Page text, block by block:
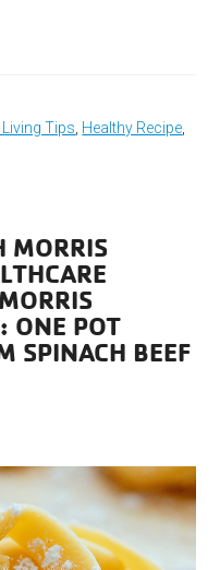
Tips Healthy Recipe
MORRIS
ONE POT
SPINACH BEEF